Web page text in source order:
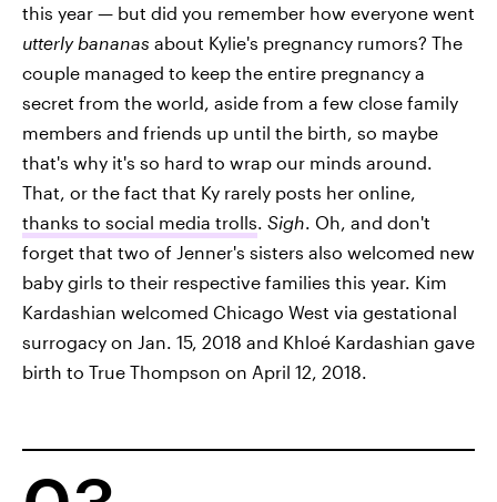
this year — but did you remember how everyone went
utterly bananas about Kylie's pregnancy rumors? The
couple managed to keep the entire pregnancy a
secret from the world, aside from a few close family
members and friends up until the birth, so maybe
that's why it's so hard to wrap our minds around.
That, or the fact that Ky rarely posts her online,
thanks to social media trolls Sigh . Oh, and don't
forget that two of Jenner's sisters also welcomed new
baby girls to their respective families this year. Kim
Kardashian welcomed Chicago West via gestational
surrogacy on Jan. 15, 2018 and Khloé Kardashian gave
birth to True Thompson on April 12, 2018.